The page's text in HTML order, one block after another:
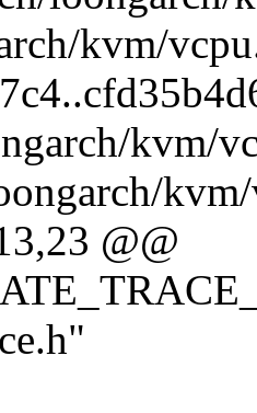
kvm/
kvm/
@@